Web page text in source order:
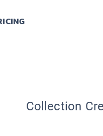
Collection